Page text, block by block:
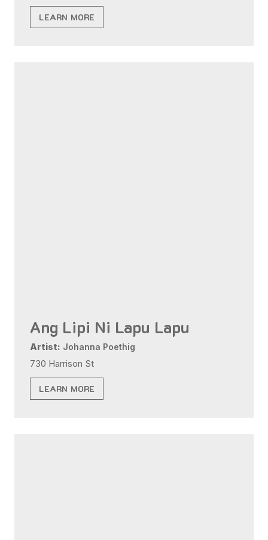
LEARN MORE
Ang Lipi Ni Lapu Lapu
Artist: Johanna Poethig
730 Harrison St
LEARN MORE